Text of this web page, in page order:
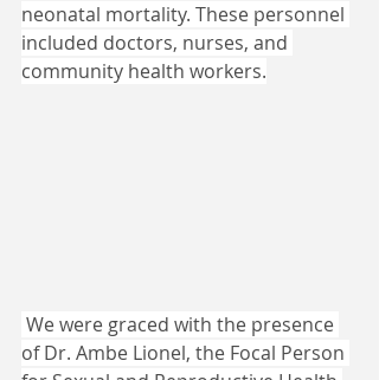
neonatal mortality. These personnel
included doctors, nurses, and
community health workers.
of Dr. Ambe Lionel, the Focal Person